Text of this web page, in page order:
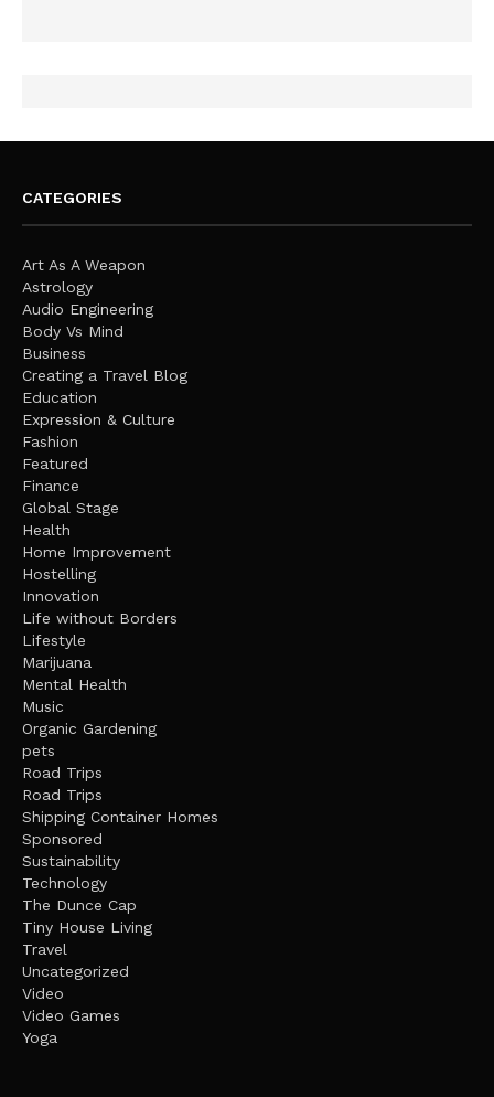
CATEGORIES
Art As A Weapon
Astrology
Audio Engineering
Body Vs Mind
Business
Creating a Travel Blog
Education
Expression & Culture
Fashion
Featured
Finance
Global Stage
Health
Home Improvement
Hostelling
Innovation
Life without Borders
Lifestyle
Marijuana
Mental Health
Music
Organic Gardening
pets
Road Trips
Road Trips
Shipping Container Homes
Sponsored
Sustainability
Technology
The Dunce Cap
Tiny House Living
Travel
Uncategorized
Video
Video Games
Yoga